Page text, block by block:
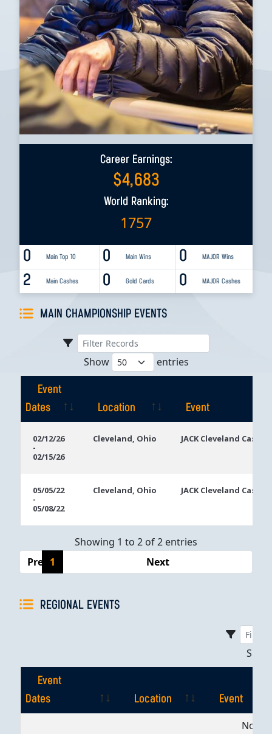
Career Earnings:
$4,683
World Ranking:
1757
0 Main Top 10 0 MAJOR Wins
0 Main Wins
2 Main Cashes 0 MAJOR Cashes
0 Gold Cards
MAIN CHAMPIONSHIP EVENTS
Show entries
Event
Dates
Location
Event
Dates
02/12/26
-
02/15/26
Cleveland, Ohio JACK Cleveland Casino
05/05/22
-
05/08/22
Cleveland, Ohio JACK Cleveland Casino
Showing 1 to 2 of 2 entries
Previous
1 Next
REGIONAL EVENTS
Event
Dates
Location
Event
EventNo